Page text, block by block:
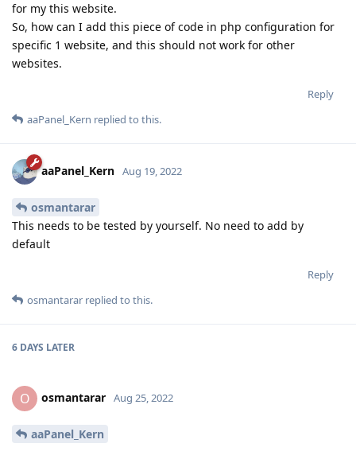
for my this website.
So, how can I add this piece of code in php configuration for
specific 1 website, and this should not work for other
websites.
Reply
aaPanel_Kern replied to this.
aaPanel_Kern Aug 19, 2022
osmantarar
This needs to be tested by yourself. No need to add by
default
Reply
osmantarar replied to this.
6 DAYS LATER
O osmantarar Aug 25, 2022
aaPanel_Kern